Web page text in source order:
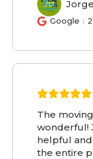
JO Jorge
Google
The
wonderful!
helpful
the entire